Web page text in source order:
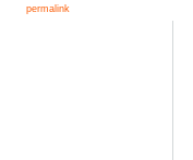
permalink